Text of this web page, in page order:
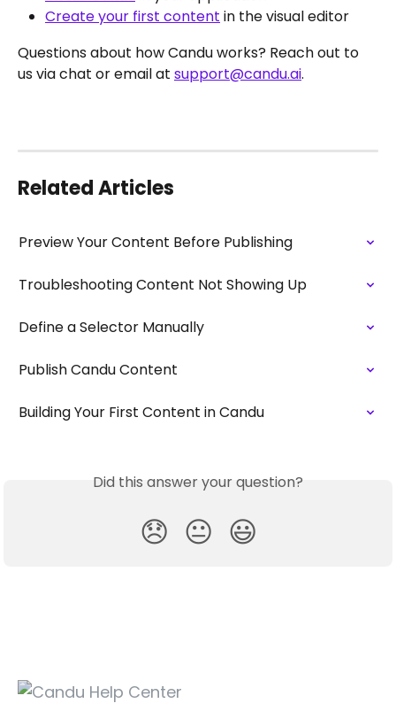
Create your first content in the visual editor
Questions about how Candu works? Reach out to
us via chat or email at support@candu.ai.
Related Articles
Preview Your Content Before Publishing
Troubleshooting Content Not Showing Up
Define a Selector Manually
Publish Candu Content
Building Your First Content in Candu
Did this answer your question?
😞 😐 😃